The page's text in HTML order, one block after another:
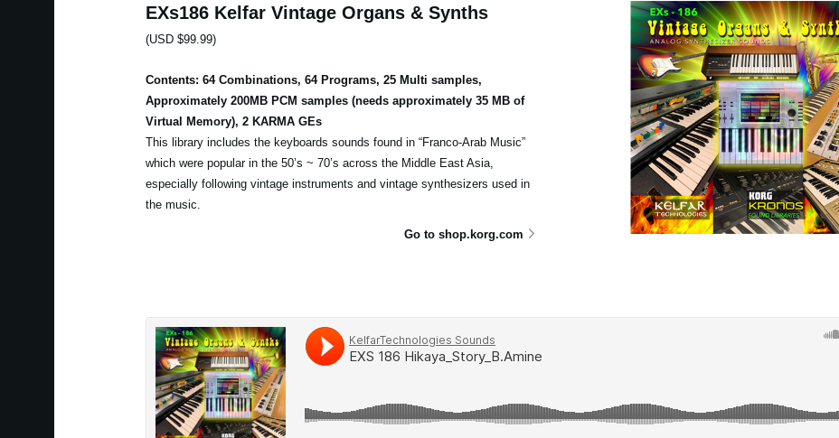
EXs186 Kelfar Vintage Organs & Synths
(USD $99.99)
Contents: 64 Combinations, 64 Programs, 25 Multi samples,
Approximately 200MB PCM samples (needs approximately 35 MB of
Virtual Memory), 2 KARMA GEs
This library includes the keyboards sounds found in “Franco-Arab Music”
which were popular in the 50’s ~ 70’s across the Middle East Asia,
especially following vintage instruments and vintage synthesizers used in
the music.
Go to shop.korg.com